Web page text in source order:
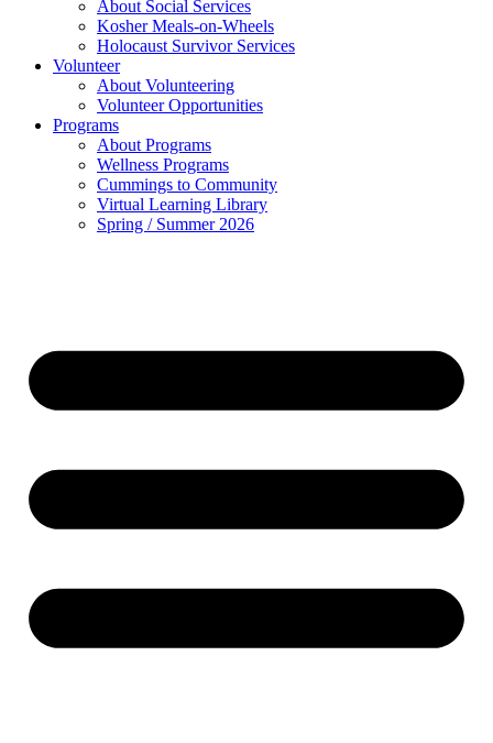
About Social Services
Kosher Meals-on-Wheels
Holocaust Survivor Services
Volunteer
About Volunteering
Volunteer Opportunities
Programs
About Programs
Wellness Programs
Cummings to Community
Virtual Learning Library
Spring / Summer 2026